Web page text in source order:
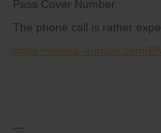
Pass Cover Number.
The phone call is rather
https://www.b-europe.com/